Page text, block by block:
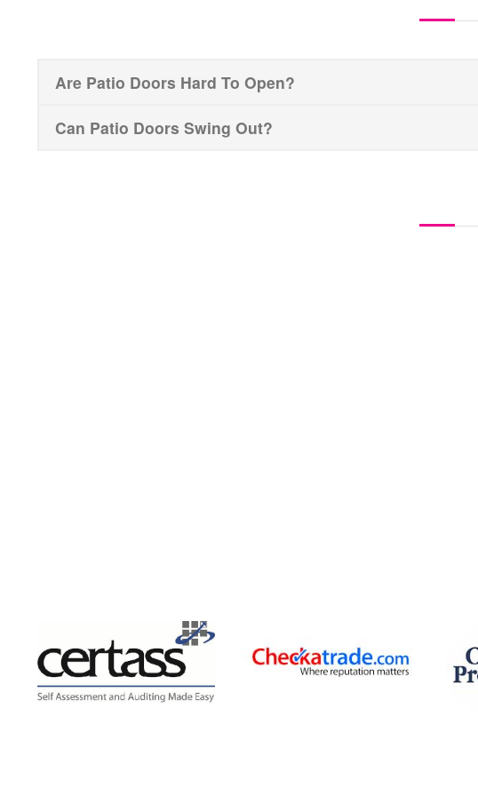
Are Patio Doors Hard To Open?
Can Patio Doors Swing Out?